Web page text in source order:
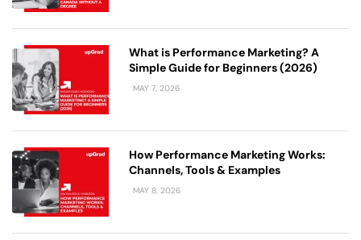
What is Performance Marketing? A
Simple Guide for Beginners (2026)
MAY 7, 2026
How Performance Marketing Works:
Channels, Tools & Examples
MAY 8, 2026